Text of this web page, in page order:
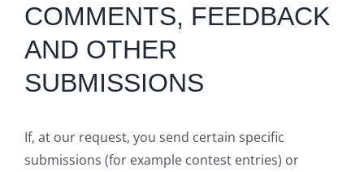
COMMENTS, FEEDBACK
AND OTHER
SUBMISSIONS
If, at our request, you send certain specific
submissions (for example contest entries) or